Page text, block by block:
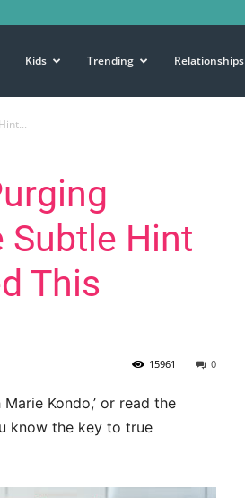
Kids Trending Relationships
Subtle Hint
This
0
15961
Kondo,’ or read the
know the key to true